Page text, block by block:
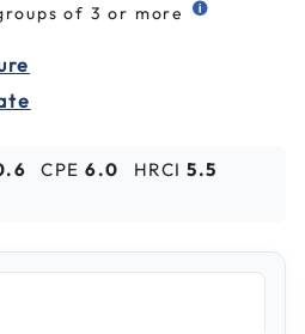
of 3 or more
CPE 6.0 HRCI 5.5